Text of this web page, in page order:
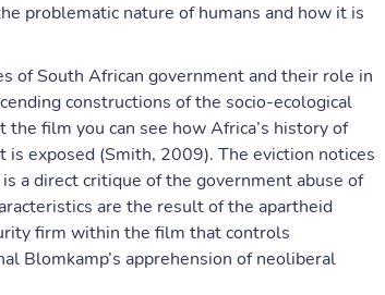
problematic nature of humans and how it is
of South African government and their role in
constructions of the socio-ecological
film you can see how Africa’s history of
exposed (Smith, 2009). The eviction notices
a direct critique of the government abuse of
are the result of the apartheid
firm within the film that controls
Blomkamp’s apprehension of neoliberal